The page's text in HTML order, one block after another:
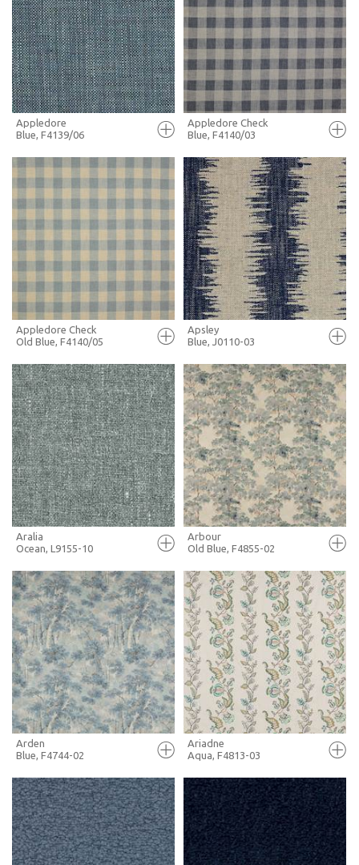
FULL SCREEN
+ MOODBOARD
MORE INFO
FULL SCREEN
+ MOODBOARD
+ MOODBOARD
MORE INFO
Appledore
Blue, F4139/06
FULL SCREEN
+ MOODBOARD
MORE INFO
Appledore Check
Blue, F4140/03
FULL SCREEN
+ MOODBOARD
MORE INFO
Appledore Check
Old Blue, F4140/05
FULL SCREEN
+ MOODBOARD
MORE INFO
Apsley
Blue, J0110-03
FULL SCREEN
+ MOODBOARD
MORE INFO
Aralia
Ocean, L9155-10
FULL SCREEN
+ MOODBOARD
MORE INFO
Arbour
Old Blue, F4855-02
FULL SCREEN
+ MOODBOARD
Arden
Blue, F4744-02
FULL SCREEN
+ MOODBOARD
Ariadne
Aqua, F4813-03